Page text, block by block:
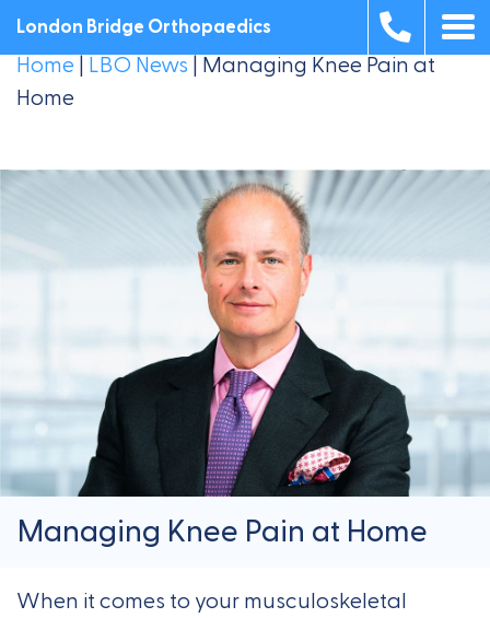
London Bridge Orthopaedics
Home | LBO News | Managing Knee Pain at
Home
Managing Knee Pain at Home
When it comes to your musculoskeletal